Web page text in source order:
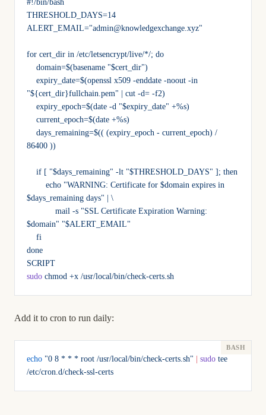
#!/bin/bash
THRESHOLD_DAYS=14
ALERT_EMAIL="admin@knowledgexchange.xyz"
for cert_dir in /etc/letsencrypt/live/*/; do
    domain=$(basename "$cert_dir")
"${cert_dir}fullchain.pem" | cut -d= -f2)
    expiry_epoch=$(date -d "$expiry_date" +%s)
    current_epoch=$(date +%s)
86400 ))
    if [ "$days_remaining" -lt "$THRESHOLD_DAYS" ]; then
$days_remaining days" | \
$domain" "$ALERT_EMAIL"
    fi
done
SCRIPT
sudo chmod +x /usr/local/bin/check-certs.sh
Add it to cron to run daily:
echo "0 8 * * * root /usr/local/bin/check-certs.sh" | sudo tee
/etc/cron.d/check-ssl-certs